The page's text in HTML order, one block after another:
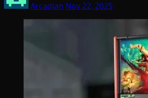
Arcadian Nov 22, 2025